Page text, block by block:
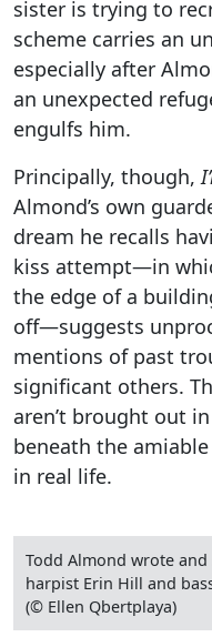
sister is trying to
scheme carries an
especially after
an unexpected
engulfs him.
Principally, though,
Almond’s own
dream he recalls
kiss attempt—in
the edge of a
off—suggests
mentions of past
significant others.
aren’t brought out
beneath the
in real life.
Todd Almond wrote
harpist Erin Hill and
(© Ellen Qbertplaya)